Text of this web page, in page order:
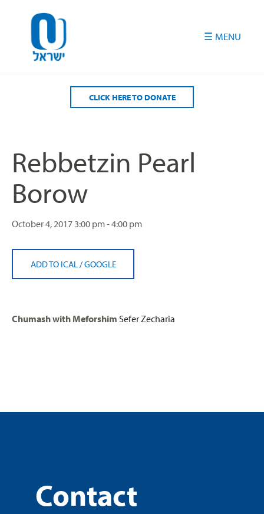
CLICK HERE TO DONATE
Rebbetzin Pearl
Borow
October 4, 2017 3:00 pm - 4:00 pm
ADD TO ICAL /GOOGLE
Chumash with Meforshim Sefer Zecharia
Contact